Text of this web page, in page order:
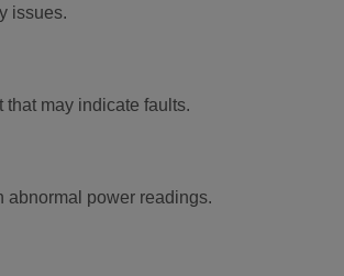
issues.
may indicate faults.
abnormal power readings.